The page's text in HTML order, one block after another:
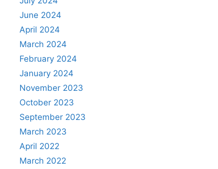
June 2024
April 2024
March 2024
February 2024
January 2024
November 2023
October 2023
September 2023
March 2023
April 2022
March 2022